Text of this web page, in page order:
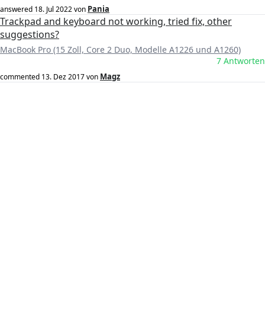
answered 18. Jul 2022von Pania
Trackpad and keyboard not working, tried fix, other
suggestions?
MacBook Pro (15 Zoll, Core 2 Duo, Modelle A1226 und A1260)
7 Antworten
commented 13. Dez 2017von Magz